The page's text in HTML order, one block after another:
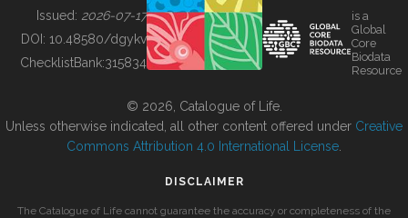
BUILDING COL
Issued: 2026-07-17
DOI: 10.48580/dgykv
ChecklistBank:315834
is a
Global
Core
Biodata
Resource
© 2026, Catalogue of Life.
Unless otherwise indicated, all other content offered under Creative
Commons Attribution 4.0 International License
DISCLAIMER
The Catalogue of Life cannot guarantee the accuracy or completeness of the